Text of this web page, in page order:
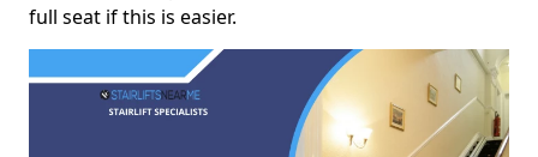
full seat if this is easier.